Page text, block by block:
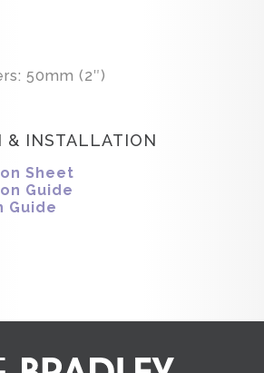
50mm (2″)
& INSTALLATION
Sheet
Guide
Guide